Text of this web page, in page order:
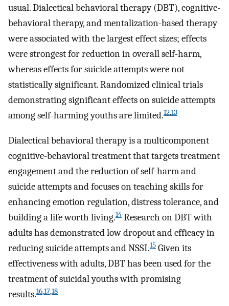
usual. Dialectical behavioral therapy (DBT), cognitive-
behavioral therapy, and mentalization-based therapy
were associated with the largest effect sizes; effects
were strongest for reduction in overall self-harm,
whereas effects for suicide attempts were not
statistically significant. Randomized clinical trials
demonstrating significant effects on suicide attempts
among self-harming youths are limited.12,13
Dialectical behavioral therapy is a multicomponent
cognitive-behavioral treatment that targets treatment
engagement and the reduction of self-harm and
suicide attempts and focuses on teaching skills for
enhancing emotion regulation, distress tolerance, and
building a life worth living.14 Research on DBT with
adults has demonstrated low dropout and efficacy in
reducing suicide attempts and NSSI.15 Given its
effectiveness with adults, DBT has been used for the
treatment of suicidal youths with promising
results.16,17,18